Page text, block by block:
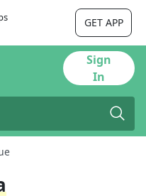
GET APP
Sign
In